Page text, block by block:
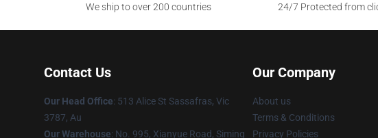
We ship to over 200 countries
24/7 Protected from
Contact Us
Our Head Office: 513 Alice St Sassafras, Vic
3787, Au
Our Warehouse: No. 995, Xianyue Road, Siming
Our Company
About us
Terms & Conditions
Privacy Policies